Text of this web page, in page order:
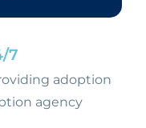
7
adoption
agency